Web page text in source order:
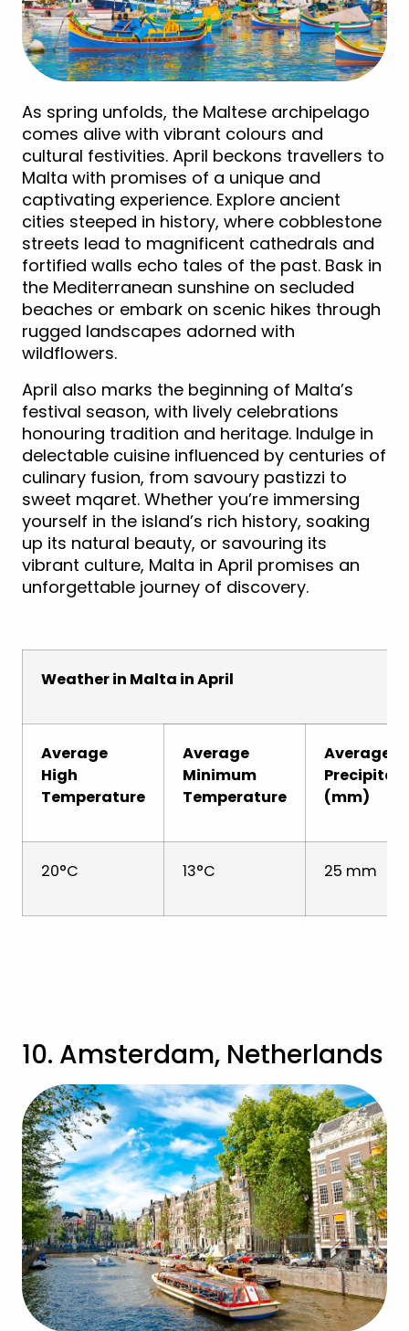
As spring unfolds, the Maltese archipelago
comes alive with vibrant colours and
cultural festivities. April beckons travellers to
Malta with promises of a unique and
captivating experience. Explore ancient
cities steeped in history, where cobblestone
streets lead to magnificent cathedrals and
fortified walls echo tales of the past. Bask in
the Mediterranean sunshine on secluded
beaches or embark on scenic hikes through
rugged landscapes adorned with
wildflowers.
April also marks the beginning of Malta’s
festival season, with lively celebrations
honouring tradition and heritage. Indulge in
delectable cuisine influenced by centuries of
culinary fusion, from savoury pastizzi to
sweet mqaret. Whether you’re immersing
yourself in the island’s rich history, soaking
up its natural beauty, or savouring its
vibrant culture, Malta in April promises an
unforgettable journey of discovery.
Weather in Malta in April
Average
High
Temperature
Average
Minimum
Temperature
Average
(mm)
20°C 13°C 25 mm
10. Amsterdam, Netherlands